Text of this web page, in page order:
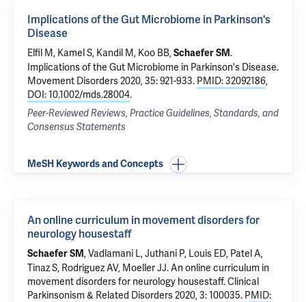
Implications of the Gut Microbiome in Parkinson's
Disease
Elfil M, Kamel S, Kandil M, Koo BB,Schaefer SM.
Implications of the Gut Microbiome in Parkinson's Disease.
Movement Disorders 2020, 35: 921-933. PMID: 32092186,
DOI: 10.1002/mds.28004.
Peer-Reviewed Reviews, Practice Guidelines, Standards, and
Consensus Statements
MeSH Keywords and Concepts
An online curriculum in movement disorders for
neurology housestaff
Schaefer SM, Vadlamani L, Juthani P, Louis ED, Patel A,
Tinaz S, Rodriguez AV, Moeller JJ.An online curriculum in
movement disorders for neurology housestaff. Clinical
Parkinsonism & Related Disorders 2020, 3: 100035. PMID: